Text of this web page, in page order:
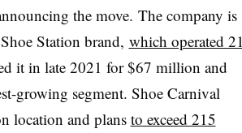
the move. The company is
Station brand, which operated 21
it in late 2021 for $67 million and
growing segment. Shoe Carnival
location and plans to exceed 215